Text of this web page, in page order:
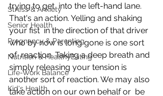
Stress & Anxiety
Senior Health
Pregnancy & Parenting
Nutrition & HealthyEating
Life-Work Balance
Kid's Health
trying to get  into the left-hand lane.
That's an action. Yelling and shaking
your fist  in the direction of that driver
who by now is long gone is one sort
of  reaction. Taking a deep breath and
simply releasing your tension is
another sort of reaction. We may also
take action on our own behalf or  be